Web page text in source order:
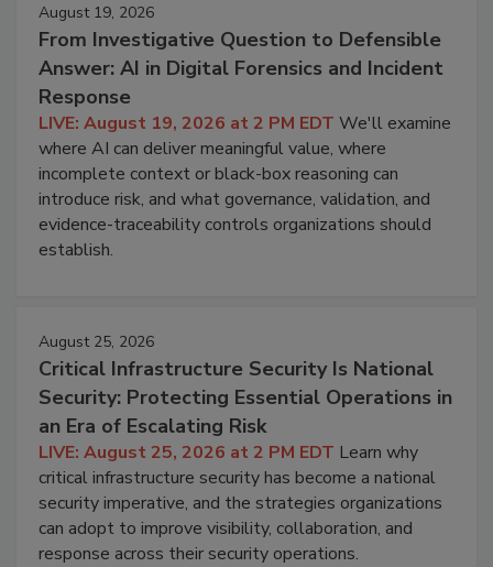
August 19, 2026
From Investigative Question to Defensible
Answer: AI in Digital Forensics and Incident
Response
LIVE: August 19, 2026 at 2 PM EDT We'll examine
where AI can deliver meaningful value, where
incomplete context or black-box reasoning can
introduce risk, and what governance, validation, and
evidence-traceability controls organizations should
establish.
August 25, 2026
Critical Infrastructure Security Is National
Security: Protecting Essential Operations in
an Era of Escalating Risk
LIVE: August 25, 2026 at 2 PM EDT Learn why
critical infrastructure security has become a national
security imperative, and the strategies organizations
can adopt to improve visibility, collaboration, and
response across their security operations.